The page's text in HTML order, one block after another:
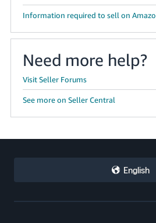
Information required to sell on
Need more help?
Visit Seller Forums
See more on Seller Central
English